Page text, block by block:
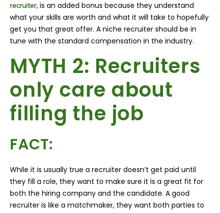
recruiter, is an added bonus because they understand
what your skills are worth and what it will take to hopefully
get you that great offer. A niche recruiter should be in
tune with the standard compensation in the industry.
MYTH 2: Recruiters
only care about
filling the job
FACT:
While it is usually true a recruiter doesn’t get paid until
they fill a role, they want to make sure it is a great fit for
both the hiring company and the candidate. A good
recruiter is like a matchmaker, they want both parties to